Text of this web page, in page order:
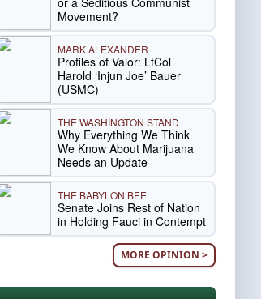
Movement?
MARK ALEXANDER
Profiles of Valor: LtCol
Harold ‘Injun Joe’ Bauer
(USMC)
THE WASHINGTON STAND
Why Everything We Think
We Know About Marijuana
Needs an Update
THE BABYLON BEE
Senate Joins Rest of Nation
in Holding Fauci in Contempt
MORE OPINION >